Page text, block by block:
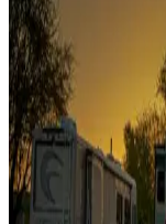
Campgrounds or
fishing
Family camping
Campgrounds catering
Rentals &
Campgrounds with